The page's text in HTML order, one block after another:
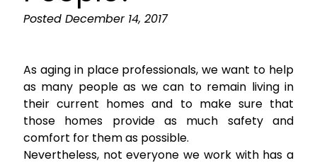
Posted December 14, 2017
As aging in place professionals, we want to help
as many people as we can to remain living in
their current homes and to make sure that
those homes provide as much safety and
comfort for them as possible.
Nevertheless, not everyone we work with has a